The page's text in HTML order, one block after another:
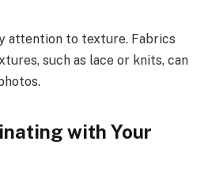
attention to texture. Fabrics
such as lace or knits, can
with Your